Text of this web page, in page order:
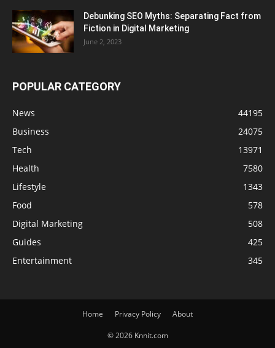
Debunking SEO Myths: Separating Fact from
Fiction in Digital Marketing
June 2, 2023
POPULAR CATEGORY
News
44195
Business
24075
Tech
13971
Health
7580
Lifestyle
1343
Food
578
Digital Marketing
508
Guides
425
Entertainment
345
Home Privacy Policy About
© 2026 Knnit.com